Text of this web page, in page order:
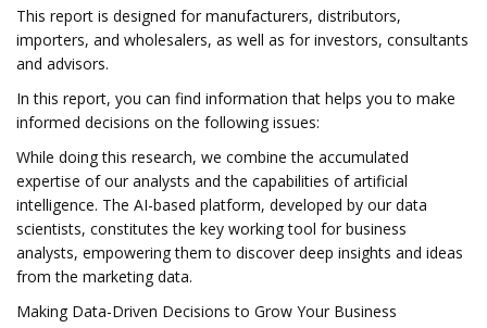
This report is designed for manufacturers, distributors,
importers, and wholesalers, as well as for investors, consultants
and advisors.
In this report, you can find information that helps you to make
informed decisions on the following issues:
While doing this research, we combine the accumulated
expertise of our analysts and the capabilities of artificial
intelligence. The AI-based platform, developed by our data
scientists, constitutes the key working tool for business
analysts, empowering them to discover deep insights and ideas
from the marketing data.
Making Data-Driven Decisions to Grow Your Business